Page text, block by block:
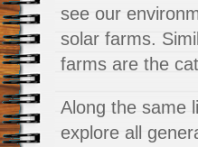
see our
solar farms.
farms are the
Along the same
explore all